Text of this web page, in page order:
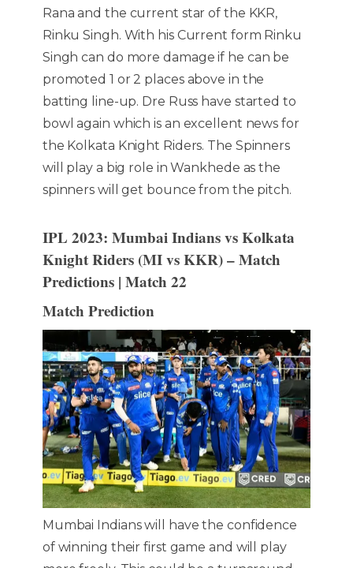
Rana and the current star of the KKR,
Rinku Singh. With his Current form Rinku
Singh can do more damage if he can be
promoted 1 or 2 places above in the
batting line-up. Dre Russ have started to
bowl again which is an excellent news for
the Kolkata Knight Riders. The Spinners
will play a big role in Wankhede as the
spinners will get bounce from the pitch.
IPL 2023: Mumbai Indians vs Kolkata
Knight Riders (MI vs KKR) – Match
Predictions | Match 22
Match Prediction
Mumbai Indians will have the confidence
of winning their first game and will play